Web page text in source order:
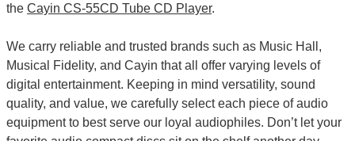
the Cayin CS-55CD Tube CD Player.
We carry reliable and trusted brands such as Music Hall,
Musical Fidelity, and Cayin that all offer varying levels of
digital entertainment. Keeping in mind versatility, sound
quality, and value, we carefully select each piece of audio
equipment to best serve our loyal audiophiles. Don’t let your